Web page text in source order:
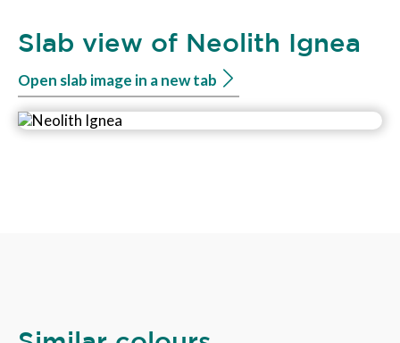
Slab view of Neolith Ignea
Open slab image in a new tab